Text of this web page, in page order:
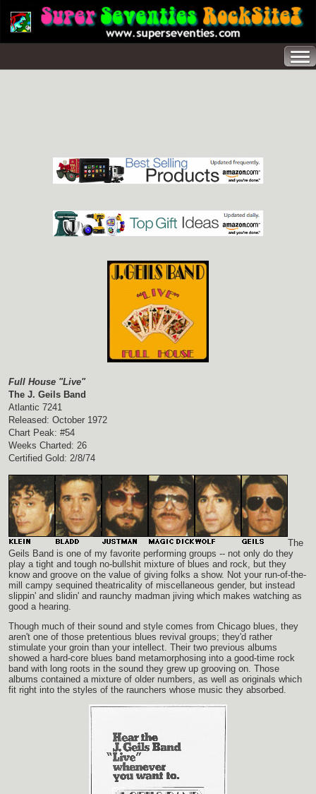
Full House "Live"
The J. Geils Band
Atlantic 7241
Released: October 1972
Chart Peak: #54
Weeks Charted: 26
Certified Gold: 2/8/74
The
Geils Band is one of my favorite performing groups -- not only do they
play a tight and tough no-bullshit mixture of blues and rock, but they
know and groove on the value of giving folks a show. Not your run-of-the-
mill campy sequined theatricality of miscellaneous gender, but instead
slippin' and slidin' and raunchy madman jiving which makes watching as
good a hearing.
Though much of their sound and style comes from Chicago blues, they
aren't one of those pretentious blues revival groups; they'd rather
stimulate your groin than your intellect. Their two previous albums
showed a hard-core blues band metamorphosing into a good-time rock
band with long roots in the sound they grew up grooving on. Those
albums contained a mixture of older numbers, as well as originals which
fit right into the styles of the raunchers whose music they absorbed.